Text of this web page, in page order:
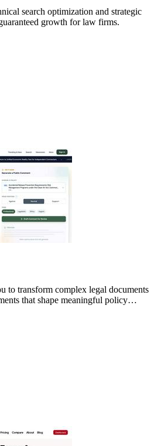
search optimization and strategic
growth for law firms.
to transform complex legal documents
that shape meaningful policy